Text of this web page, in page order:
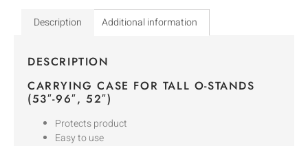
Description Additional information
DESCRIPTION
CARRYING CASE FOR TALL O-STANDS
(53″-96″, 52″)
Protects product
Easy to use